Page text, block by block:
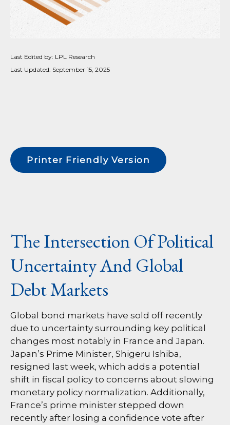
Last Edited by: LPL Research
Last Updated: September 15, 2025
Printer Friendly Version
The Intersection Of Political
Uncertainty And Global
Debt Markets
Global bond markets have sold off recently
due to uncertainty surrounding key political
changes most notably in France and Japan.
Japan’s Prime Minister, Shigeru Ishiba,
resigned last week, which adds a potential
shift in fiscal policy to concerns about slowing
monetary policy normalization. Additionally,
France’s prime minister stepped down
recently after losing a confidence vote after